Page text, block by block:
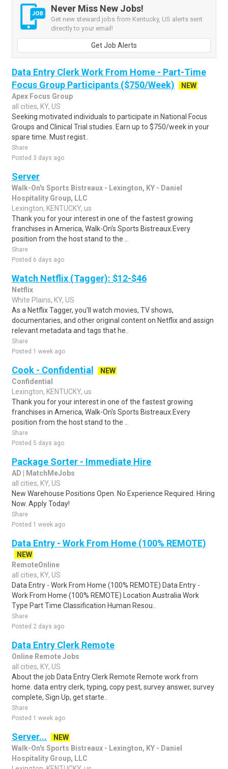
Never Miss New Jobs!
Get new steward jobs from Kentucky, US alerts sent
directly to your email!
Get Job Alerts
Data Entry Clerk Work From Home - Part-Time
Focus Group Participants ($750/Week)
NEW
Apex Focus Group
all cities, KY, US
Seeking motivated individuals to participate in National Focus
Groups and Clinical Trial studies. Earn up to $750/week in your
spare time. Must regist..
Share
Posted 3 days ago
Server
Walk-On's Sports Bistreaux - Lexington, KY - Daniel
Hospitality Group, LLC
Lexington, KENTUCKY, us
Thank you for your interest in one of the fastest growing
franchises in America, Walk-On's Sports Bistreaux.Every
position from the host stand to the ..
Share
Posted 6 days ago
Watch Netflix (Tagger): $12-$46
Netflix
White Plains, KY, US
As a Netflix Tagger, you'll watch movies, TV shows,
documentaries, and other original content on Netflix and assign
relevant metadata and tags that he..
Share
Posted 1 week ago
Cook - Confidential
NEW
Confidential
Lexington, KENTUCKY, us
Thank you for your interest in one of the fastest growing
franchises in America, Walk-On's Sports Bistreaux.Every
position from the host stand to the ..
Share
Posted 5 days ago
Package Sorter - Immediate Hire
AD | MatchMeJobs
all cities, KY, US
New Warehouse Positions Open. No Experience Required. Hiring
Now. Apply Today!
Share
Posted 1 week ago
Data Entry - Work From Home (100% REMOTE)
NEW
RemoteOnline
all cities, KY, US
Data Entry - Work From Home (100% REMOTE) Data Entry -
Work From Home (100% REMOTE) Location Australia Work
Type Part Time Classification Human Resou..
Share
Posted 2 days ago
Data Entry Clerk Remote
Online Remote Jobs
all cities, KY, US
About the job Data Entry Clerk Remote Remote work from
home. data entry clerk, typing, copy pest, survey answer, survey
complete, Sign Up, get starte..
Share
Posted 1 week ago
Server...
NEW
Walk-On's Sports Bistreaux - Lexington, KY - Daniel
Hospitality Group, LLC